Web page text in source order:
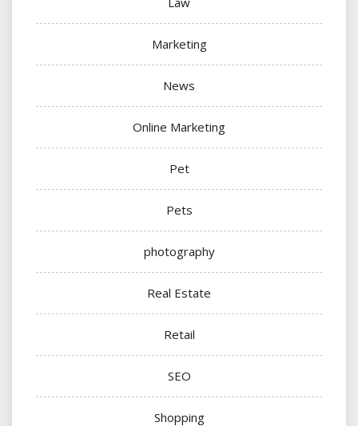
Marketing
News
Online Marketing
Pet
Pets
photography
Real Estate
Retail
SEO
Shopping